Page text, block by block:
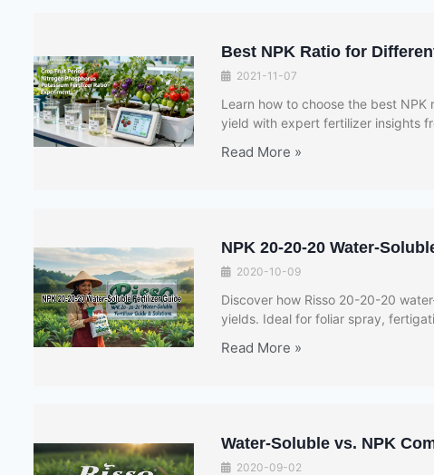
Best NPK Ratio for
2021-11-07
Learn how to choose the best
yield with expert fertilizer insights
Read More »
NPK 20-20-20 Water-
2020-10-09
Discover how Risso 20-20-20
yields. Ideal for foliar spray,
Read More »
Water-Soluble vs. NPK
2020-09-02